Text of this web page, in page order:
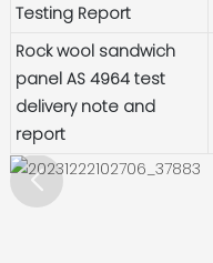
Testing Report
Rock wool sandwich
panel AS 4964 test
delivery note and
report